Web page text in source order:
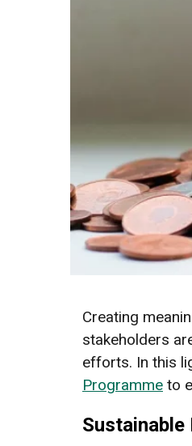
Creating
stakeholders
efforts. In this
Programme to
Sustainable